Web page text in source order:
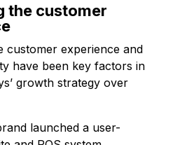
the customer
customer experience and
have been key factors in
growth strategy over
launched a user-